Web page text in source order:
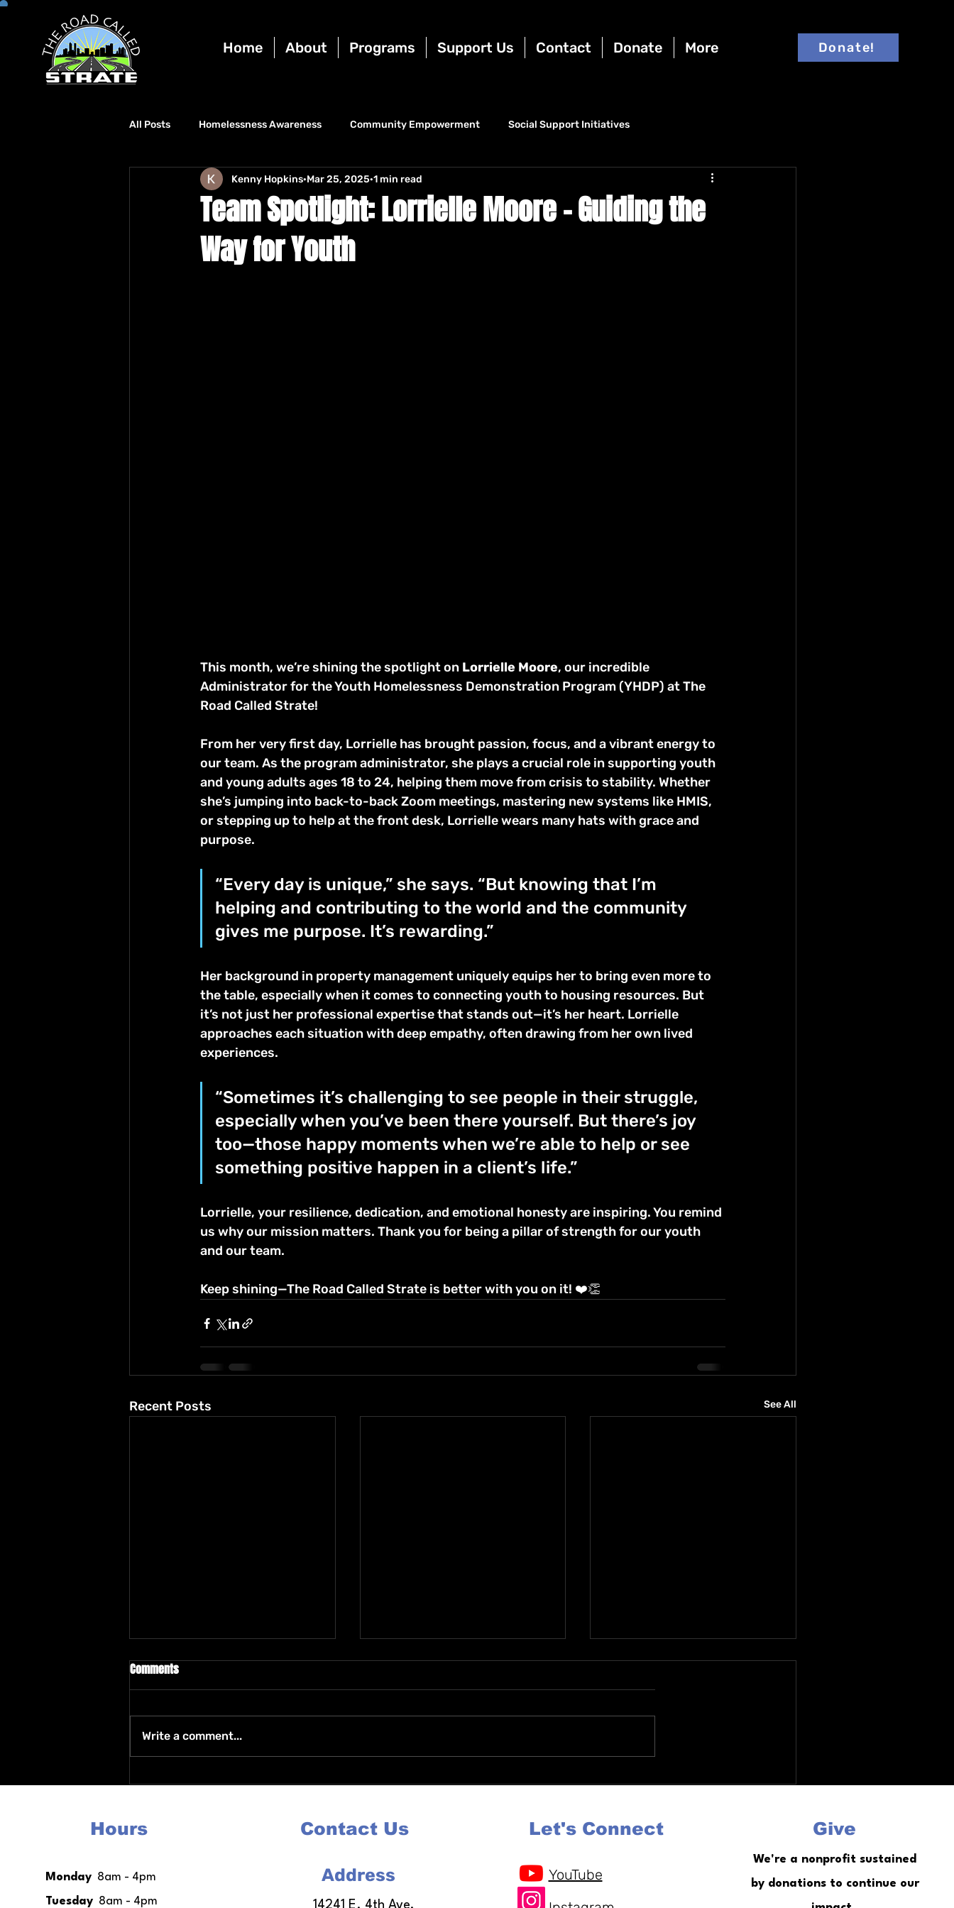
Home About Programs Support Us Contact Donate More Donate!
All Posts Homelessness Awareness Community Empowerment Social Support Initiatives
Team Spotlight: Lorrielle Moore – Guiding the
Way for Youth
Kenny Hopkins Mar 25, 2025 1 min read
This month, we’re shining the spotlight on Lorrielle Moore, our incredible
Administrator for the Youth Homelessness Demonstration Program (YHDP) at The
Road Called Strate!
From her very first day, Lorrielle has brought passion, focus, and a vibrant energy to
our team. As the program administrator, she plays a crucial role in supporting youth
and young adults ages 18 to 24, helping them move from crisis to stability. Whether
she’s jumping into back-to-back Zoom meetings, mastering new systems like HMIS,
or stepping up to help at the front desk, Lorrielle wears many hats with grace and
purpose.
“Every day is unique,” she says. “But knowing that I’m
helping and contributing to the world and the community
gives me purpose. It’s rewarding.”
Her background in property management uniquely equips her to bring even more to
the table, especially when it comes to connecting youth to housing resources. But
it’s not just her professional expertise that stands out—it’s her heart. Lorrielle
approaches each situation with deep empathy, often drawing from her own lived
experiences.
“Sometimes it’s challenging to see people in their struggle,
especially when you’ve been there yourself. But there’s joy
too—those happy moments when we’re able to help or see
something positive happen in a client’s life.”
Lorrielle, your resilience, dedication, and emotional honesty are inspiring. You remind
us why our mission matters. Thank you for being a pillar of strength for our youth
and our team.
Keep shining—The Road Called Strate is better with you on it! ❤️👏
Recent Posts See All
Housing After Incarceration
Complete Guide to Re Entry
Aurora Re Entry Services Guide
Comments
Write a comment...
Hours
Monday8am - 4pm
Tuesday8am - 4pm
Contact Us
Address
14241 E. 4th Ave,
Let's Connect
YouTube
Give
We're a nonprofit sustained
by donations to continue our